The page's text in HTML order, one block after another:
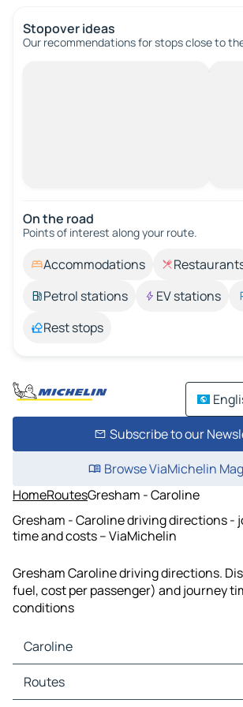
Stopover ideas
Our recommendations for stops close to
On the road
Points of interest along your route.
Accommodations
Petrol stations
EV stations
Rest stops
Subscribe to our
Browse ViaMichelin
HomeRoutesGresham - Caroline
Gresham - Caroline driving directions -
time and costs – ViaMichelin
Gresham Caroline driving directions.
fuel, cost per passenger) and journey
conditions
Caroline
Caroline Maps
Caroline Traffic
Routes